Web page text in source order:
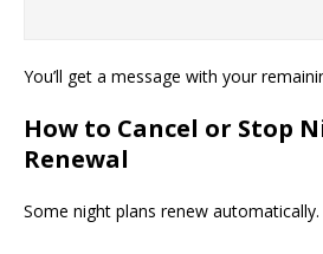
You’ll get a message with your
How to Cancel or Stop
Renewal
Some night plans renew